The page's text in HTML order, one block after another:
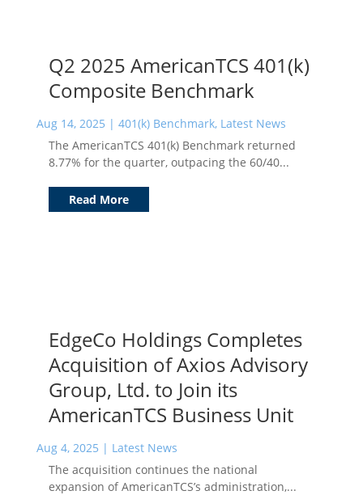
Q2 2025 AmericanTCS 401(k)
Composite Benchmark
Aug 14, 2025 | 401(k) Benchmark, Latest News
The AmericanTCS 401(k) Benchmark returned
8.77% for the quarter, outpacing the 60/40...
Read More
EdgeCo Holdings Completes
Acquisition of Axios Advisory
Group, Ltd. to Join its
AmericanTCS Business Unit
Aug 4, 2025 | Latest News
The acquisition continues the national
expansion of AmericanTCS’s administration,...